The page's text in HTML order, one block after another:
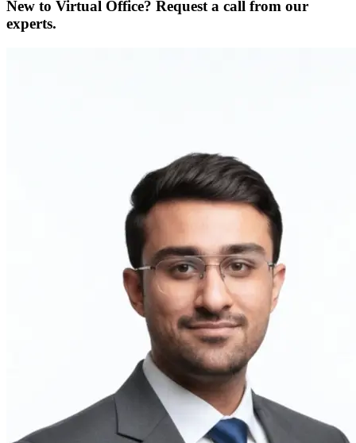
New to Virtual Office? Request a call from our
experts.